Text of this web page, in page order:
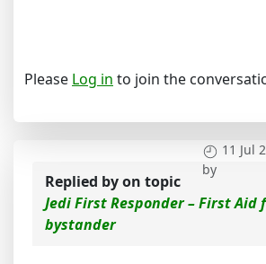
Please Log in to join the
11 Jul
by
Replied byon topic
Jedi First Responder – First Aid
bystander